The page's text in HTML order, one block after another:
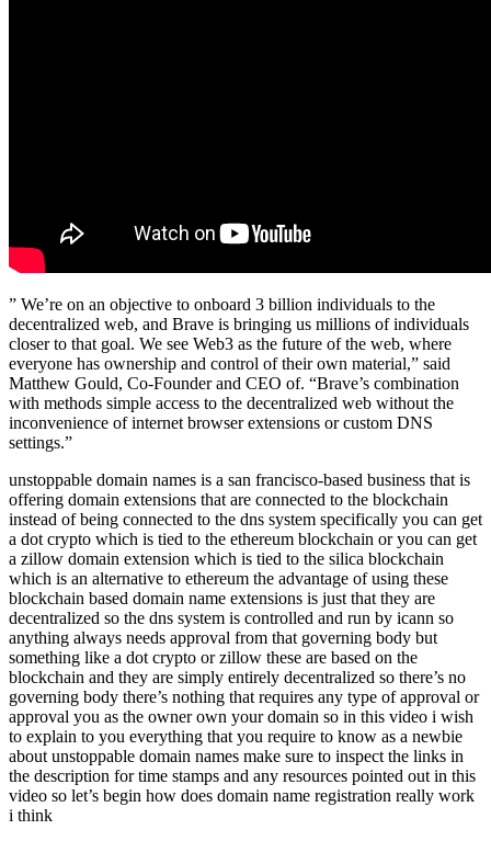
” We’re on an objective to onboard 3 billion individuals to the
decentralized web, and Brave is bringing us millions of individuals
closer to that goal. We see Web3 as the future of the web, where
everyone has ownership and control of their own material,” said
Matthew Gould, Co-Founder and CEO of. “Brave’s combination
with methods simple access to the decentralized web without the
inconvenience of internet browser extensions or custom DNS
settings.”
unstoppable domain names is a san francisco-based business that is
offering domain extensions that are connected to the blockchain
instead of being connected to the dns system specifically you can get
a dot crypto which is tied to the ethereum blockchain or you can get
a zillow domain extension which is tied to the silica blockchain
which is an alternative to ethereum the advantage of using these
blockchain based domain name extensions is just that they are
decentralized so the dns system is controlled and run by icann so
anything always needs approval from that governing body but
something like a dot crypto or zillow these are based on the
blockchain and they are simply entirely decentralized so there’s no
governing body there’s nothing that requires any type of approval or
approval you as the owner own your domain so in this video i wish
to explain to you everything that you require to know as a newbie
about unstoppable domain names make sure to inspect the links in
the description for time stamps and any resources pointed out in this
video so let’s begin how does domain name registration really work
i think